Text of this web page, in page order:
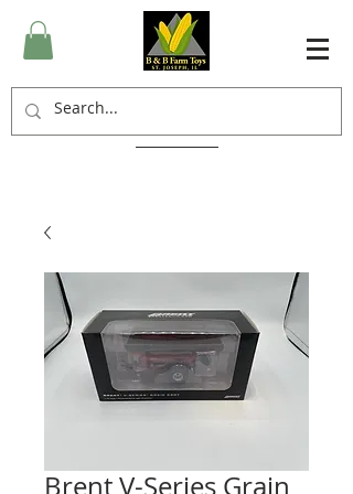
Brent V-Series Grain